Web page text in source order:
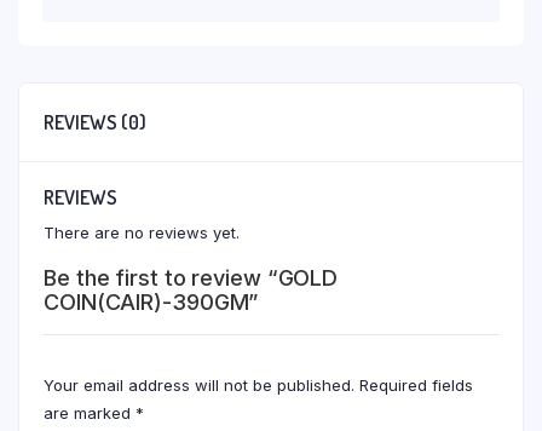
REVIEWS (0)
REVIEWS
There are no reviews yet.
Be the first to review “GOLD
COIN(CAIR)-390GM”
Your email address will not be published. Required fields
are marked *